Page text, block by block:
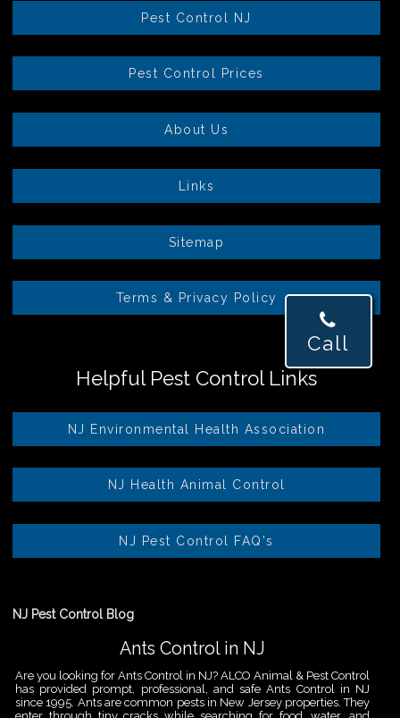
Call
Pest Control NJ
Pest Control Prices
About Us
Links
Sitemap
Terms & Privacy Policy
Helpful Pest Control Links
NJ Environmental Health Association
NJ Health Animal Control
NJ Pest Control FAQ's
NJ Pest Control Blog
Ants Control in NJ
Are you looking for Ants Control in NJ? ALCO Animal & Pest Control
has provided prompt, professional, and safe Ants Control in NJ
since 1995. Ants are common pests in New Jersey properties. They